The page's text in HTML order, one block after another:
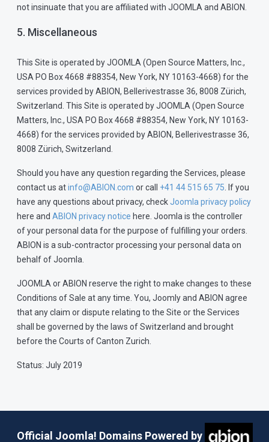
not insinuate that you are affiliated with JOOMLA and ABION.
5. Miscellaneous
This Site is operated by JOOMLA (Open Source Matters, Inc.,
USA PO Box 4668 #88354, New York, NY 10163-4668) for the
services provided by ABION, Bellerivestrasse 36, 8008 Zürich,
Switzerland. This Site is operated by JOOMLA (Open Source
Matters, Inc., USA PO Box 4668 #88354, New York, NY 10163-
4668) for the services provided by ABION, Bellerivestrasse 36,
8008 Zürich, Switzerland.
Should you have any question regarding the Services, please
contact us atinfo@ABION.com or call +41 44 515 65 75 . If you
have any questions about privacy, checkJoomla privacy policy
here and ABION privacy notice here. Joomla is the controller
of your personal data for the purpose of fulfilling your orders.
ABION is a sub-contractor processing your personal data on
behalf of Joomla.
JOOMLA or ABION reserve the right to make changes to these
Conditions of Sale at any time. You, Joomly and ABION agree
that any claim or dispute relating to the Site or the Services
shall be governed by the laws of Switzerland and brought
before the Courts of Canton Zurich.
Status: July 2019
Official Joomla! Domains Powered by